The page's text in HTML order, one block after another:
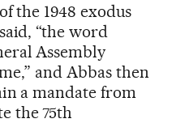
the 1948 exodus
“the word
Assembly
and Abbas then
a mandate from
the 75th